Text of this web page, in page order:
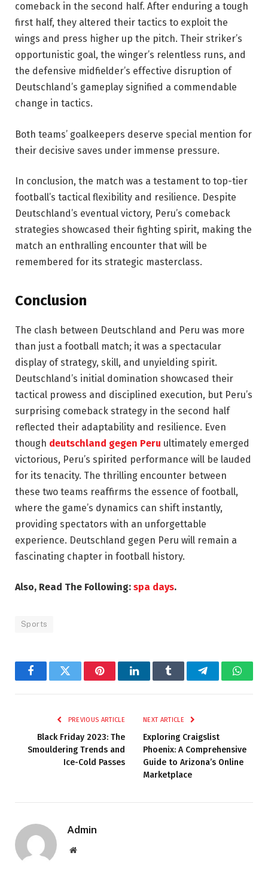
comeback in the second half. After enduring a tough
first half, they altered their tactics to exploit the
wings and press higher up the pitch. Their striker’s
opportunistic goal, the winger’s relentless runs, and
the defensive midfielder’s effective disruption of
Deutschland’s gameplay signified a commendable
change in tactics.
Both teams’ goalkeepers deserve special mention for
their decisive saves under immense pressure.
In conclusion, the match was a testament to top-tier
football’s tactical flexibility and resilience. Despite
Deutschland’s eventual victory, Peru’s comeback
strategies showcased their fighting spirit, making the
match an enthralling encounter that will be
remembered for its strategic masterclass.
Conclusion
The clash between Deutschland and Peru was more
than just a football match; it was a spectacular
display of strategy, skill, and unyielding spirit.
Deutschland’s initial domination showcased their
tactical prowess and disciplined execution, but Peru’s
surprising comeback strategy in the second half
reflected their adaptability and resilience. Even
though deutschland gegen Peru ultimately emerged
victorious, Peru’s spirited performance will be lauded
for its tenacity. The thrilling encounter between
these two teams reaffirms the essence of football,
where the game’s dynamics can shift instantly,
providing spectators with an unforgettable
experience. Deutschland gegen Peru will remain a
fascinating chapter in football history.
Also, Read The Following: spa days.
Sports
FacebookTwitter PinterestLinkedInTumblr Telegram
PREVIOUS ARTICLE
Black Friday 2023: The
Smouldering Trends and
Ice-Cold Passes
NEXT ARTICLE
Exploring Craigslist
Phoenix: A Comprehensive
Guide to Arizona’s Online
Marketplace
Admin
Website